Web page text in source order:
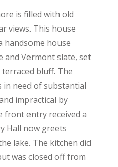
is filled with old
views. This house
handsome house
and Vermont slate, set
bluff. The
in need of substantial
impractical by
front entry received a
Hall now greets
lake. The kitchen did
was closed off from